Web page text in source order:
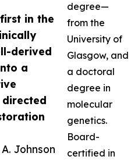
in the
derived
a
Johnson
degree—
from the
University of
Glasgow, and
a doctoral
degree in
molecular
genetics.
Board-
certified in